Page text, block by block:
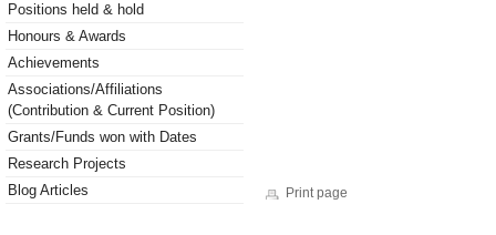
Positions held & hold
Honours & Awards
Achievements
Associations/Affiliations
(Contribution & Current Position)
Grants/Funds won with Dates
Research Projects
Blog Articles
Print page